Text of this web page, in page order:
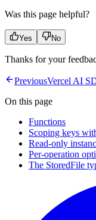
Was this page helpful?
Yes No
Thanks for your
PreviousVercel AI
On this page
Functions
Scoping keys
Read-only
Per-operation
The StoredFile